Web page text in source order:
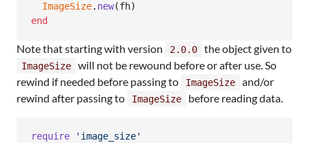
ImageSize. new(fh)
end
Note that starting with version 2.0.0 the object given to
ImageSize
will not be rewound before or after use. So
rewind if needed before passing to
ImageSize
and/or
rewind after passing to
ImageSize before reading data.
require 'image_size'